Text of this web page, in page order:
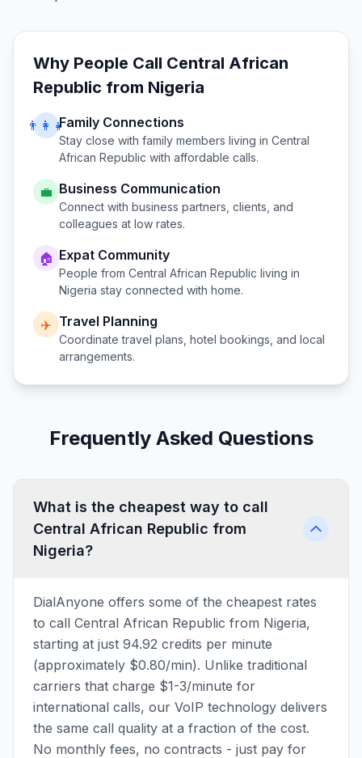
Why People Call Central African
Republic from Nigeria
👨‍👩‍👧Family Connections
Stay close with family members living in Central
African Republic with affordable calls.
💼 Business Communication
Connect with business partners, clients, and
colleagues at low rates.
🏠 Expat Community
People from Central African Republic living in
Nigeria stay connected with home.
✈️ Travel Planning
Coordinate travel plans, hotel bookings, and local
arrangements.
Frequently Asked Questions
What is the cheapest way to call
Central African Republic from
Nigeria?
DialAnyone offers some of the cheapest rates
to call Central African Republic from Nigeria,
starting at just 94.92 credits per minute
(approximately $0.80/min). Unlike traditional
carriers that charge $1-3/minute for
international calls, our VoIP technology delivers
the same call quality at a fraction of the cost.
No monthly fees, no contracts - just pay for